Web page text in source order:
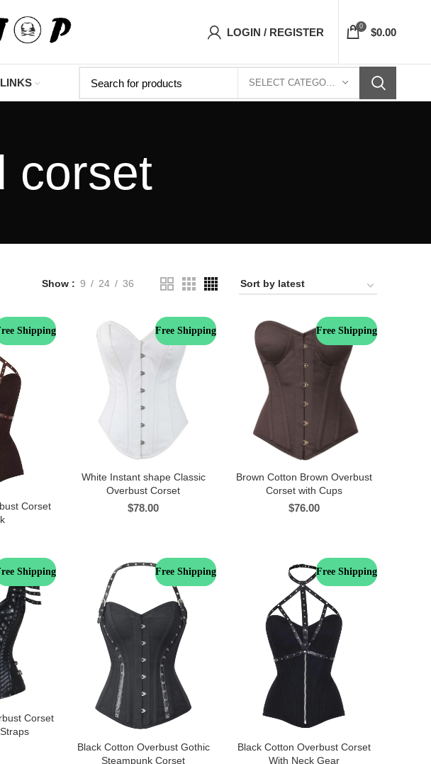
LOGIN / REGISTER 0 $0.00
SELECT CATEGORY
corset
Show 9 24 36
Shipping
Corset
Free Shipping
White Instant shape Classic
Overbust Corset
$78.00
Free Shipping
Brown Cotton Brown Overbust
Corset with Cups
$76.00
Shipping
Corset
Free Shipping
Black Cotton Overbust Gothic
Steampunk Corset
Free Shipping
Black Cotton Overbust Corset
With Neck Gear
Now At Corsets Top- Free Shipping 5-7 Days Free Home